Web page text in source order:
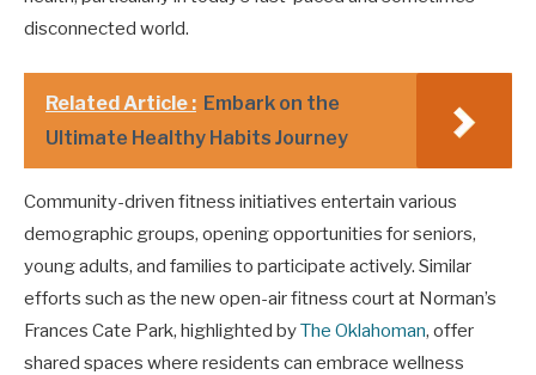
disconnected world.
Related Article : Embark on the
Ultimate Healthy Habits Journey
Community-driven fitness initiatives entertain various
demographic groups, opening opportunities for seniors,
young adults, and families to participate actively. Similar
efforts such as the new open-air fitness court at Norman’s
Frances Cate Park, highlighted byThe Oklahoman, offer
shared spaces where residents can embrace wellness